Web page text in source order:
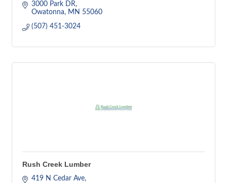
3000 Park DR
Owatonna
MN 55060
(507) 451-3024
Rush Creek Lumber
419 N Cedar Ave